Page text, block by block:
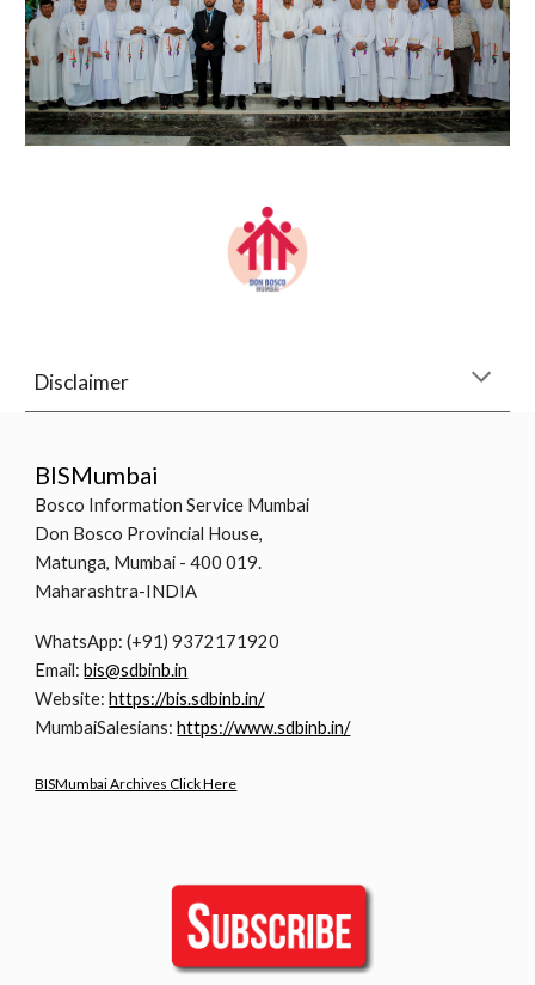
Disclaimer
BISMumbai
Bosco Information Service Mumbai
Don Bosco Provincial House,
Matunga, Mumbai - 400 019.
Maharashtra-INDIA
WhatsApp: (+91) 9372171920
Email:bis@sdbinb.in
Website:https://bis.sdbinb.in/
MumbaiSalesians:https://www.sdbinb.in/
BISMumbai Archives Click Here